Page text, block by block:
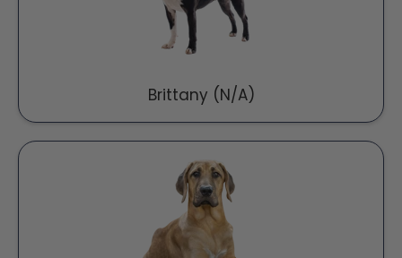
Brittany (N/A)